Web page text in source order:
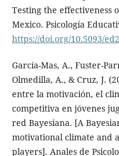
Testing the effectiveness
Mexico. Psicología
https://doi.org/10.5093/
García-Mas, A., Fuster-
Olmedilla, A., & Cruz, J.
entre la motivación, el
competitiva en jóvenes
red Bayesiana. [A
motivational climate and
players]. Anales de